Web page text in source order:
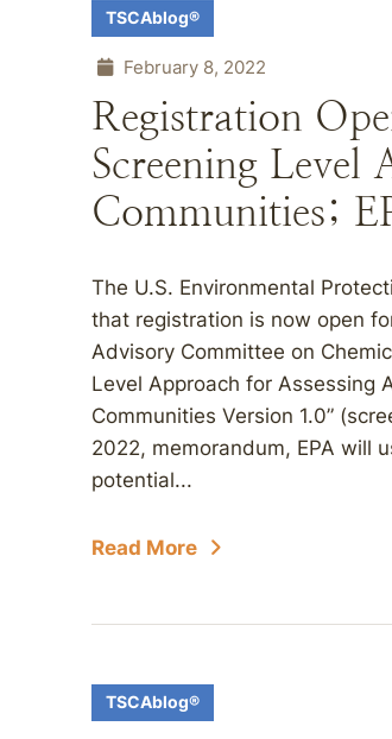
TSCAblog®
February 8, 2022
Registration
Screening Level
Communities;
The U.S. Environmental
that registration is now open
Advisory Committee on
Level Approach for Assessing
Communities Version 1.0”
2022, memorandum, EPA will
potential...
Read More
TSCAblog®